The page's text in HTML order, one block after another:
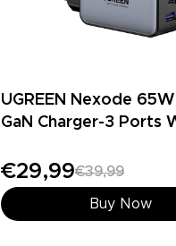
UGREEN Nexode 65W
GaN Charger-3 Ports
€29,99€39,99
Buy Now